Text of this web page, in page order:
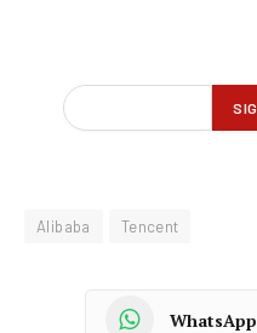
Alibaba Tencent
WhatsApp